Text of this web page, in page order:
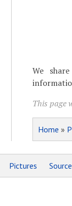
We
This page
Home »
Pictures